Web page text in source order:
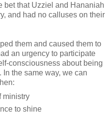
bet that Uzziel and Hananiah
and had no calluses on their
them and caused them to
an urgency to participate
consciousness about being
the same way, we can
ministry
to shine